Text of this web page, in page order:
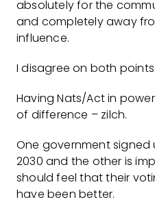
absolutely for the
and completely away
influence.
I disagree on both points.
Having Nats/Act in
of difference – zilch.
One government
2030 and the other is
should feel that their
have been better.